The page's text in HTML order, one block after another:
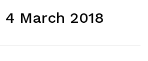
4 March 2018